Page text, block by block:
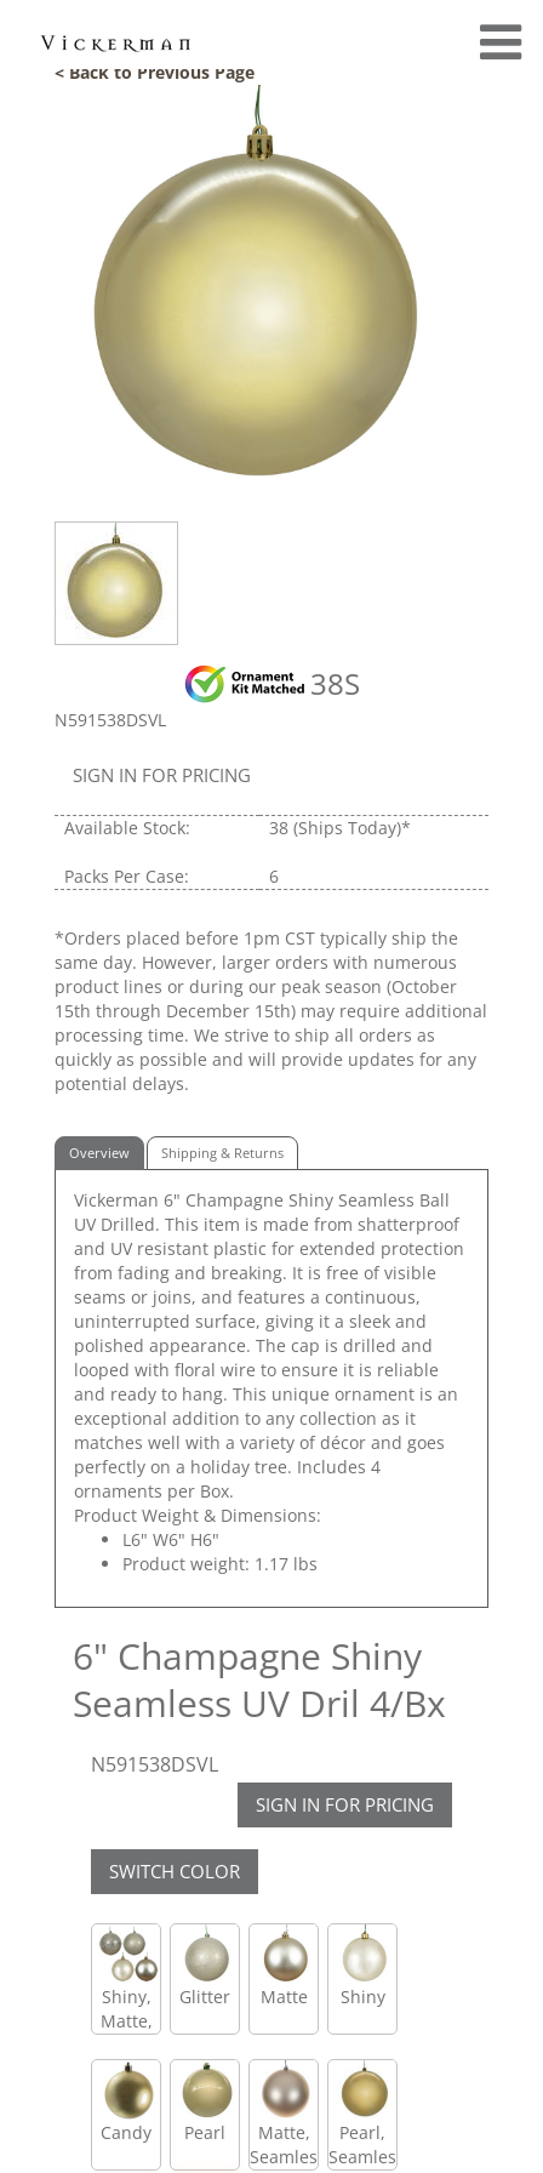
< Back to Previous Page
38S
N591538DSVL
SIGN IN FOR PRICING
Available Stock: 38 (Ships Today)*
Packs Per Case: 6
*Orders placed before 1pm CST typically ship the
same day. However, larger orders with numerous
product lines or during our peak season (October
15th through December 15th) may require additional
processing time. We strive to ship all orders as
quickly as possible and will provide updates for any
potential delays.
Overview Shipping & Returns
Vickerman 6" Champagne Shiny Seamless Ball
UV Drilled. This item is made from shatterproof
and UV resistant plastic for extended protection
from fading and breaking. It is free of visible
seams or joins, and features a continuous,
uninterrupted surface, giving it a sleek and
polished appearance. The cap is drilled and
looped with floral wire to ensure it is reliable
and ready to hang. This unique ornament is an
exceptional addition to any collection as it
matches well with a variety of décor and goes
perfectly on a holiday tree. Includes 4
ornaments per Box.
Product Weight & Dimensions:
L6" W6" H6"
Product weight: 1.17 lbs
6" Champagne Shiny
Seamless UV Dril 4/Bx
N591538DSVL
SIGN IN FOR PRICING
SWITCH COLOR
Shiny,
Matte,
Sequin
Glitter Matte Shiny
Candy Pearl
Matte,
Seamless
Pearl,
Seamless